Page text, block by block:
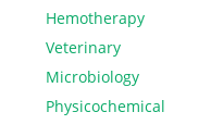
Hemotherapy
Veterinary
Microbiology
Physicochemical